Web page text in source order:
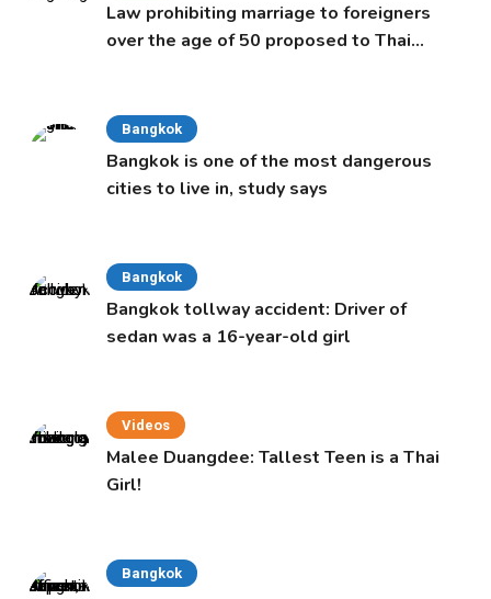
Law prohibiting marriage to foreigners
over the age of 50 proposed to Thai
Bangkok
Bangkok is one of the most dangerous
cities to live in, study says
Bangkok
Bangkok tollway accident: Driver of
sedan was a 16-year-old girl
Videos
Malee Duangdee: Tallest Teen is a Thai
Girl!
Bangkok